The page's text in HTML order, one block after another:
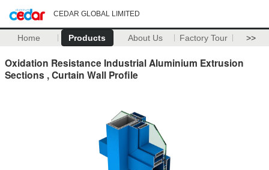
CEDAR GLOBAL LIMITED
Home Products About Us Factory Tour >>
Oxidation Resistance Industrial Aluminium Extrusion
Sections , Curtain Wall Profile